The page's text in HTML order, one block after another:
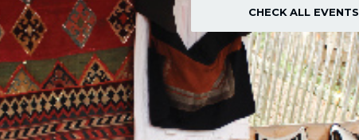
CHECK ALL EVENTS